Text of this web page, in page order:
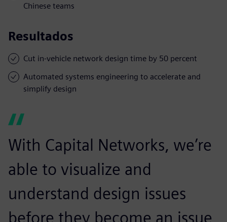
Chinese teams
Resultados
Cut in-vehicle network design time by 50 percent
Automated systems engineering to accelerate and
simplify design
With Capital Networks, we’re
able to visualize and
understand design issues
before they become an issue